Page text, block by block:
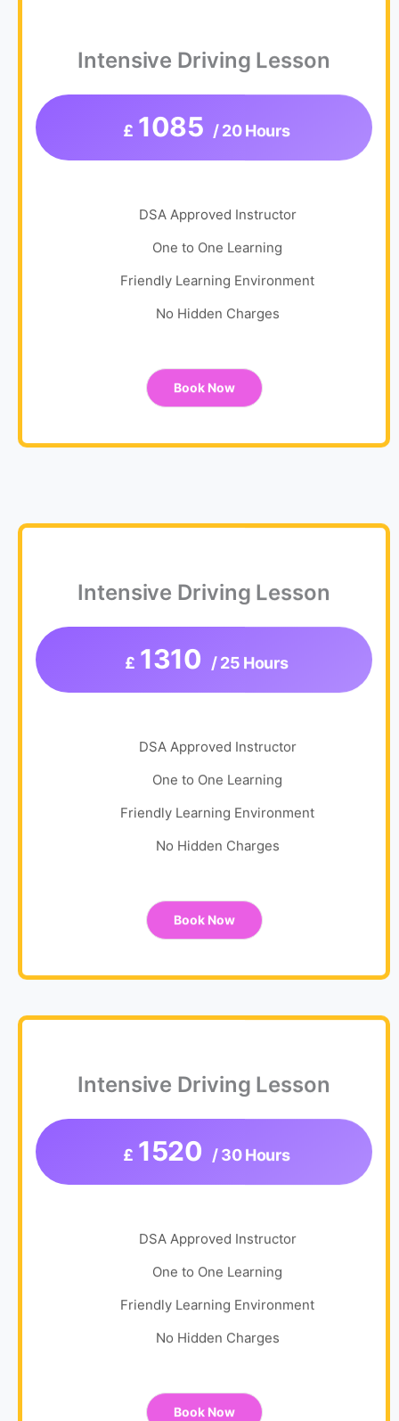
Intensive Driving Lesson
£ 1085 / 20 Hours
DSA Approved Instructor
One to One Learning
Friendly Learning Environment
No Hidden Charges
Book Now
Intensive Driving Lesson
£ 1310 / 25 Hours
DSA Approved Instructor
One to One Learning
Friendly Learning Environment
No Hidden Charges
Book Now
Intensive Driving Lesson
£ 1520 / 30 Hours
DSA Approved Instructor
One to One Learning
Friendly Learning Environment
No Hidden Charges
Book Now